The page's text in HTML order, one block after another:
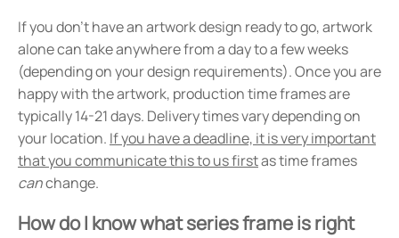
If you don't have an artwork design ready to go, artwork
alone can take anywhere from a day to a few weeks
(depending on your design requirements). Once you are
happy with the artwork, production time frames are
typically 14-21 days. Delivery times vary depending on
your location. If you have a deadline, it is very important
that you communicate this to us firstas time frames
canchange.
How do I know what series frame is right